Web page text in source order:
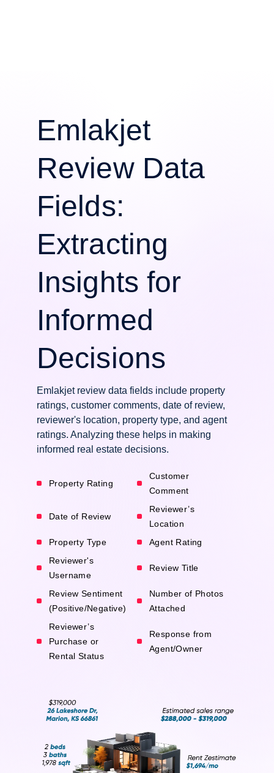
Emlakjet
Review Data
Fields:
Extracting
Insights for
Informed
Decisions
Emlakjet review data fields include property
ratings, customer comments, date of review,
reviewer's location, property type, and agent
ratings. Analyzing these helps in making
informed real estate decisions.
Property Rating
Customer
Comment
Date of Review
Reviewer’s
Location
Property Type
Agent Rating
Reviewer's
Username
Review Title
Review Sentiment
(Positive/Negative)
Number of Photos
Attached
Reviewer’s
Purchase or
Rental Status
Response from
Agent/Owner